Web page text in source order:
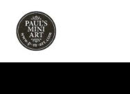
content
PAULS (MINI) ART